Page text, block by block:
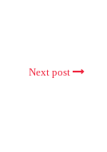
Next post